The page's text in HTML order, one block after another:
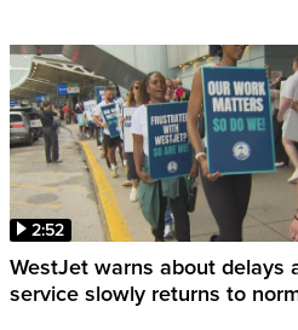
2:52
WestJet warns about delays
service slowly returns to